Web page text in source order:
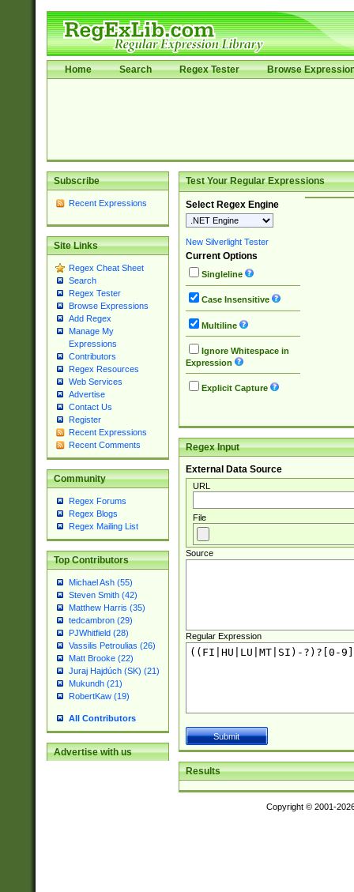
Home Search Regex Tester Browse
Subscribe
Recent Expressions
Site Links
Regex Cheat Sheet
Search
Regex Tester
Browse Expressions
Add Regex
Manage My
Expressions
Contributors
Regex Resources
Web Services
Advertise
Contact Us
Register
Recent Expressions
Recent Comments
Community
Regex Forums
Regex Blogs
Regex Mailing List
Top Contributors
Michael Ash (55)
Steven Smith (42)
Matthew Harris (35)
tedcambron (29)
PJWhitfield (28)
Vassilis Petroulias (26)
Matt Brooke (22)
Juraj Hajdúch (SK) (21)
Mukundh (21)
RobertKaw (19)
All Contributors
Advertise with us
Test Your Regular Expressions
Select Regex Engine
New Silverlight Tester
Current Options
Singleline
Case Insensitive
Multiline
Ignore Whitespace in
Expression
Explicit Capture
Regex Input
External Data Source
URL
File
Source
Regular Expression
Results
Copyright © 2001-